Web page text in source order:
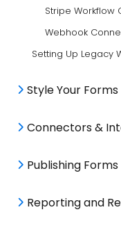
Stripe Workflow
Webhook
Setting Up Legacy
Style Your Forms
Connectors &
Publishing Forms
Reporting and